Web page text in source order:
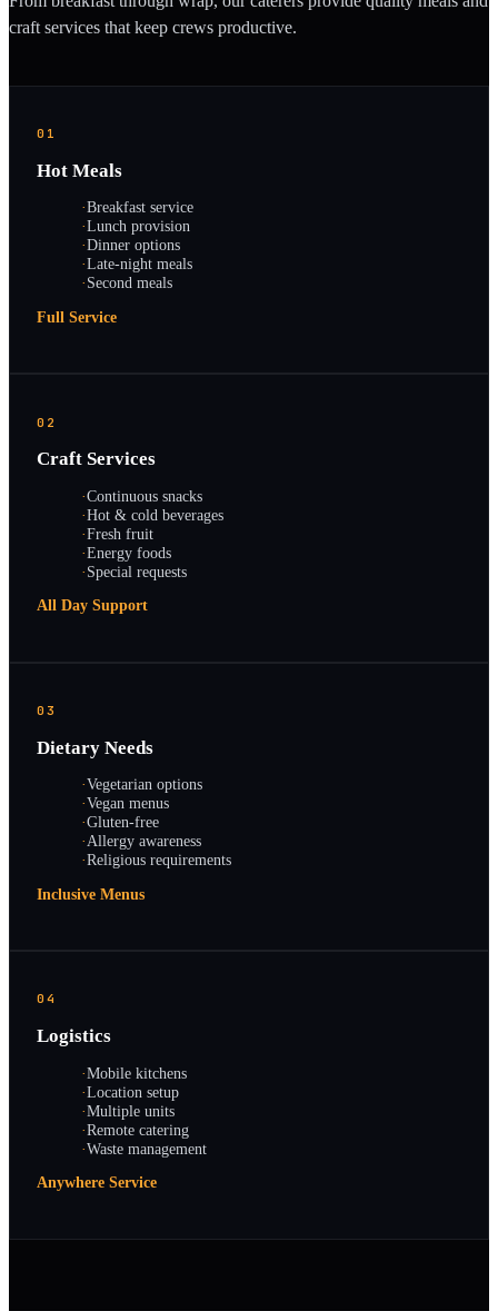
craft services that keep crews productive.
01
Hot Meals
·Breakfast service
·Lunch provision
·Dinner options
·Late-night meals
·Second meals
Full Service
02
Craft Services
·Continuous snacks
·Hot & cold beverages
·Fresh fruit
·Energy foods
·Special requests
All Day Support
03
Dietary Needs
·Vegetarian options
·Vegan menus
·Gluten-free
·Allergy awareness
·Religious requirements
Inclusive Menus
04
Logistics
·Mobile kitchens
·Location setup
·Multiple units
·Remote catering
·Waste management
Anywhere Service